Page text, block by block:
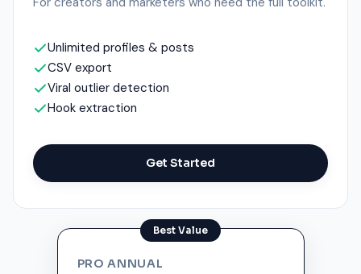
Unlimited profiles & posts
CSV export
Viral outlier detection
Hook extraction
Get Started
PRO ANNUAL